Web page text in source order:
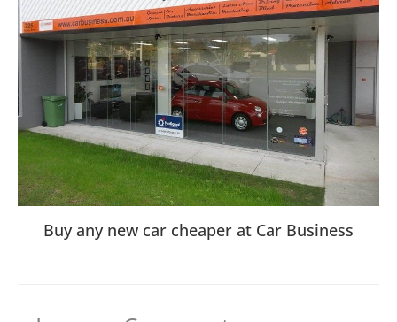
Buy any new car cheaper at Car Business